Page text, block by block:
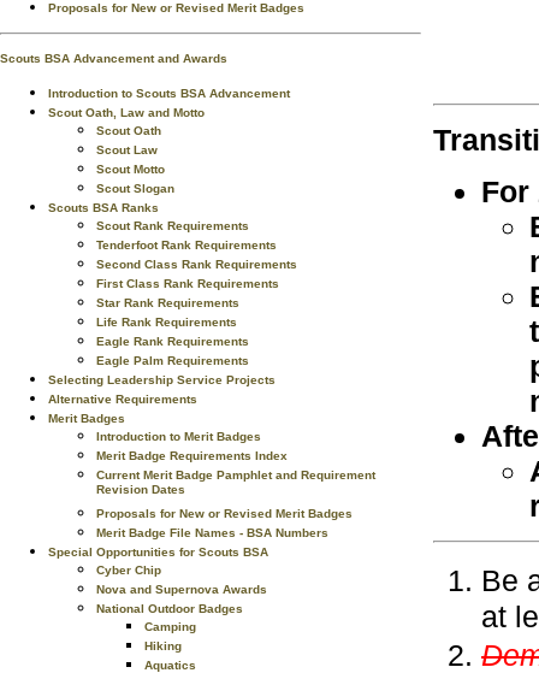
Proposals for New or Revised Merit Badges
Scouts BSA Advancement and Awards
Introduction to Scouts BSA Advancement
Scout Oath, Law and Motto
Scout Oath
Scout Law
Scout Motto
Scout Slogan
Scouts BSA Ranks
Scout Rank Requirements
Tenderfoot Rank Requirements
Second Class Rank Requirements
First Class Rank Requirements
Star Rank Requirements
Life Rank Requirements
Eagle Rank Requirements
Eagle Palm Requirements
Selecting Leadership Service Projects
Alternative Requirements
Merit Badges
Introduction to Merit Badges
Merit Badge Requirements Index
Current Merit Badge Pamphlet and Requirement
Revision Dates
Proposals for New or Revised Merit Badges
Merit Badge File Names - BSA Numbers
Special Opportunities for Scouts BSA
Cyber Chip
Nova and Supernova Awards
National Outdoor Badges
Camping
Hiking
Aquatics
For
Be
at